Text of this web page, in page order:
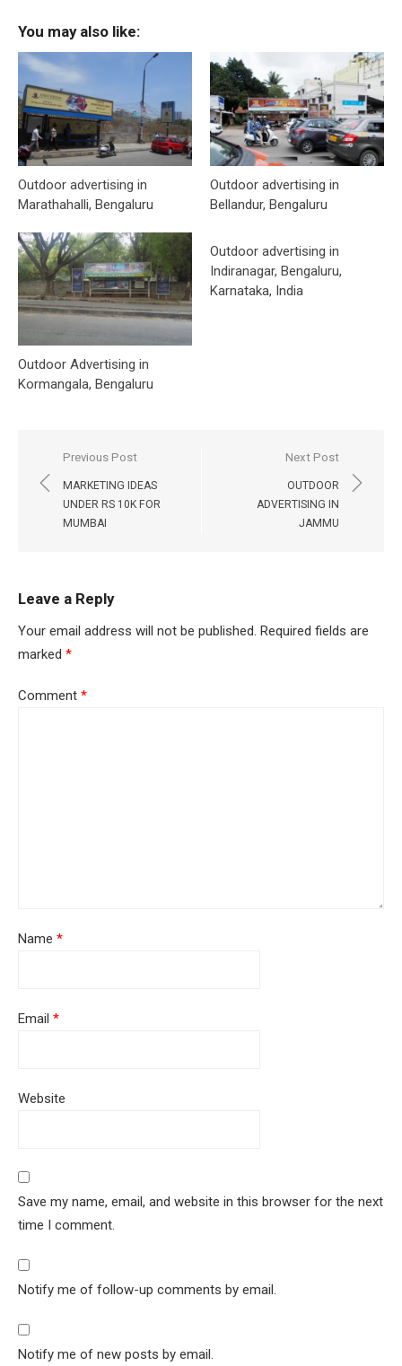
You may also like:
Outdoor advertising in
Marathahalli, Bengaluru
Outdoor advertising in
Bellandur, Bengaluru
Outdoor Advertising in
Kormangala, Bengaluru
Outdoor advertising in
Indiranagar, Bengaluru,
Karnataka, India
Post
navigation
Previous Post
MARKETING IDEAS
UNDER RS 10K FOR
MUMBAI
Next Post
OUTDOOR
ADVERTISING IN
JAMMU
Leave a Reply
Your email address will not be published. Required fields are
marked *
Comment *
Name *
Email *
Website
Save my name, email, and website in this browser for the next
time I comment.
Notify me of follow-up comments by email.
Notify me of new posts by email.